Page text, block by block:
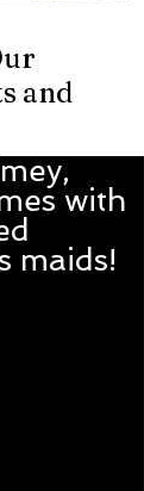
and
with
maids!